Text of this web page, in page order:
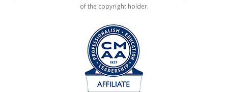
of the copyright holder.